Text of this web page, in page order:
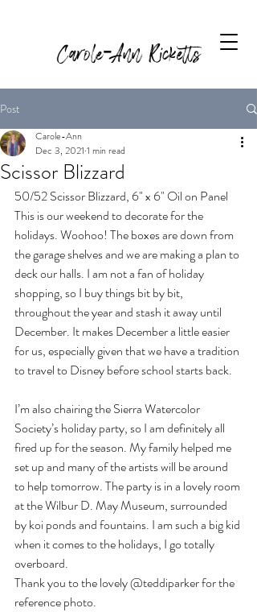
Carole-Ann Ricketts
Post
Scissor Blizzard
Carole-Ann
Dec 3, 2021 1 min read
50/52 Scissor Blizzard, 6" x 6" Oil on Panel
This is our weekend to decorate for the
holidays. Woohoo! The boxes are down from
the garage shelves and we are making a plan to
deck our halls. I am not a fan of holiday
shopping, so I buy things bit by bit,
throughout the year and stash it away until
December. It makes December a little easier
for us, especially given that we have a tradition
to travel to Disney before school starts back.
I’m also chairing the Sierra Watercolor
Society’s holiday party, so I am definitely all
fired up for the season. My family helped me
set up and many of the artists will be around
to help tomorrow. The party is in a lovely room
at the Wilbur D. May Museum, surrounded
by koi ponds and fountains. I am such a big kid
when it comes to the holidays, I go totally
overboard.
Thank you to the lovely @teddiparker for the
reference photo.